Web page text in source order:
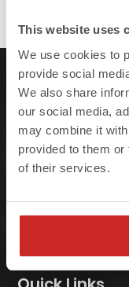
This website uses
We use cookies to
provide social
We also share
our social media,
may combine it
provided to them
of their services.
At Steelo we
we always